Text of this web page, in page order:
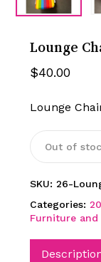
Lounge
$40.00
Lounge
Out of
SKU: 26-
Categories:
Furniture